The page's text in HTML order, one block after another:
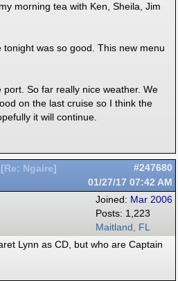
morning tea with Ken, Sheila, Jim
was so good. This new menu
So far really nice weather. We
on the last cruise so I think the
it will continue.
[ Re: Ngaire]
#247680
01/27/17 07:42 AM
Joined: Mar 2006
Posts: 1,223
Maitland, FL
Lynn as CD, but who are Captain